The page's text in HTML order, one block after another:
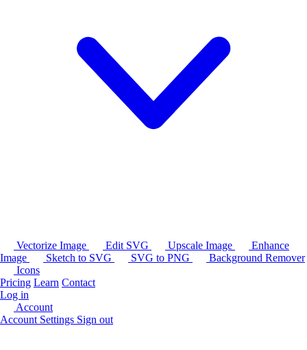
Vectorize Image Edit SVG Upscale Image
Enhance
Image
Sketch to SVG SVG to PNG
Background Remover
Icons
Pricing Learn Contact
Log in
Account
Account Settings Sign out